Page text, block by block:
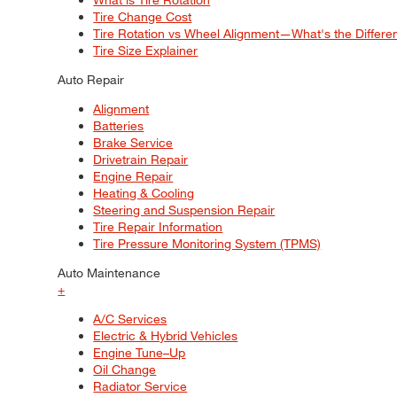
Tire Change Cost
Tire Rotation vs Wheel Alignment—What's the
Tire Size Explainer
Auto Repair
Alignment
Batteries
Brake Service
Drivetrain Repair
Engine Repair
Heating & Cooling
Steering and Suspension Repair
Tire Repair Information
Tire Pressure Monitoring System (TPMS)
Auto Maintenance
+
A/C Services
Electric & Hybrid Vehicles
Engine Tune–Up
Oil Change
Radiator Service